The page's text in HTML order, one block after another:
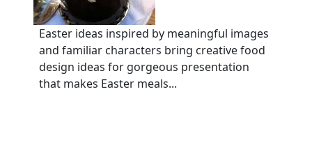
Easter ideas inspired by meaningful images
and familiar characters bring creative food
design ideas for gorgeous presentation
that makes Easter meals...